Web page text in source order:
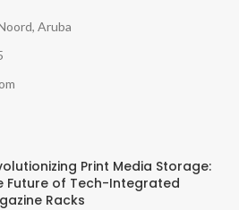
Aruba
Print Media Storage:
Future of Tech-Integrated
Racks